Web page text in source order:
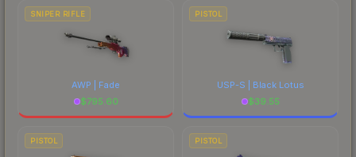
SNIPER RIFLE
AWP | Fade
$795.60
PISTOL
USP-S | Black Lotus
$39.55
PISTOL PISTOL